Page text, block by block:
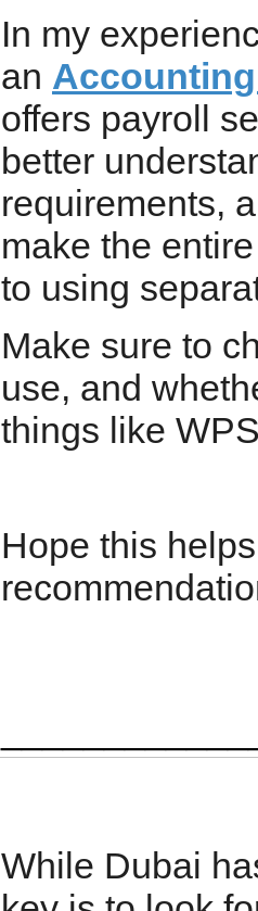
In my
an
offers payroll
better
requirements,
make the
to using
Make sure to
use, and
things like
Hope this
While Dubai